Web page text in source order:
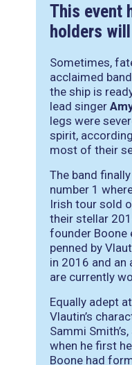
This event
holders
Sometimes,
acclaimed
the ship is
lead singer
legs were
spirit,
most of their
The band
number 1
Irish tour sold
their stellar
founder Boone
penned by
in 2016 and
are currently
Equally adept
Vlautin’s
Sammi
when he first
Boone had